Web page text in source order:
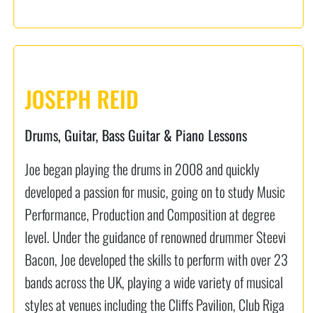
JOSEPH REID
Drums, Guitar, Bass Guitar & Piano Lessons
Joe began playing the drums in 2008 and quickly
developed a passion for music, going on to study Music
Performance, Production and Composition at degree
level. Under the guidance of renowned drummer Steevi
Bacon, Joe developed the skills to perform with over 23
bands across the UK, playing a wide variety of musical
styles at venues including the Cliffs Pavilion, Club Riga